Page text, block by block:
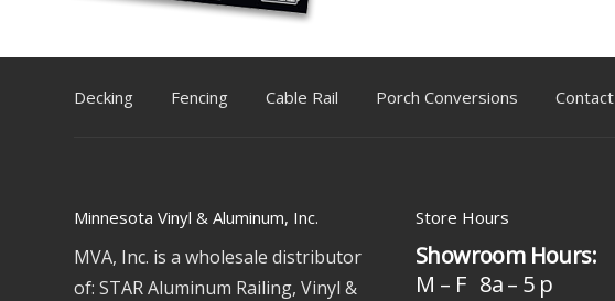
Decking Fencing Cable Rail Porch Conversions Contact
Minnesota Vinyl & Aluminum, Inc.
MVA, Inc. is a wholesale distributor
of: STAR Aluminum Railing, Vinyl &
Store Hours
Showroom Hours:
M – F 8a – 5 p